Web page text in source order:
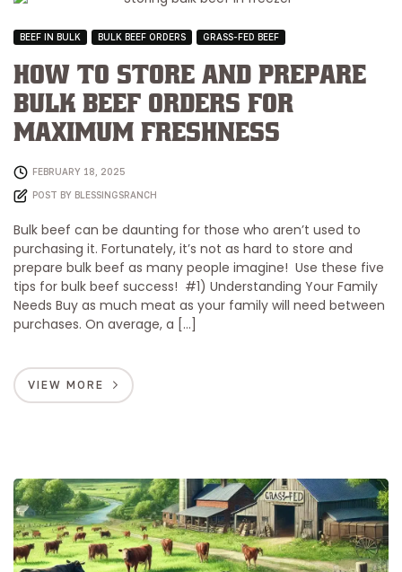
BEEF IN BULK BULK BEEF ORDERS GRASS-FED BEEF
How to Store and Prepare
Bulk Beef Orders for
Maximum Freshness
FEBRUARY 18, 2025
POST BY BLESSINGSRANCH
Bulk beef can be daunting for those who aren’t used to
purchasing it. Fortunately, it’s not as hard to store and
prepare bulk beef as many people imagine! Use these five
tips for bulk beef success! #1) Understanding Your Family
Needs Buy as much meat as your family will need between
purchases. On average, a […]
VIEW MORE